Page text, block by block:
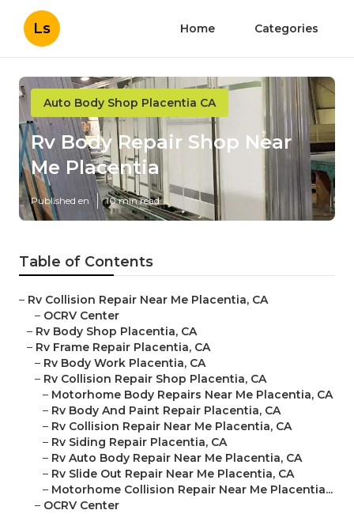
Ls Home Categories
Auto Body Shop Placentia CA
Rv Body Repair Shop Near
Me Placentia
Published en 10 min read
Table of Contents
– Rv Collision Repair Near Me Placentia, CA
– OCRV Center
– Rv Body Shop Placentia, CA
– Rv Frame Repair Placentia, CA
– Rv Body Work Placentia, CA
– Rv Collision Repair Shop Placentia, CA
– Motorhome Body Repairs Near Me Placentia, CA
– Rv Body And Paint Repair Placentia, CA
– Rv Collision Repair Near Me Placentia, CA
– Rv Siding Repair Placentia, CA
– Rv Auto Body Repair Near Me Placentia, CA
– Rv Slide Out Repair Near Me Placentia, CA
– Motorhome Collision Repair Near Me Placentia...
– OCRV Center